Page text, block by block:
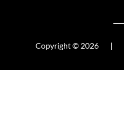
Copyright © 2026 |